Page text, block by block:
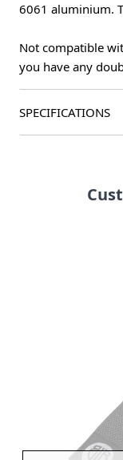
6061 aluminium.
Not compatible
you have any
SPECIFICATIONS